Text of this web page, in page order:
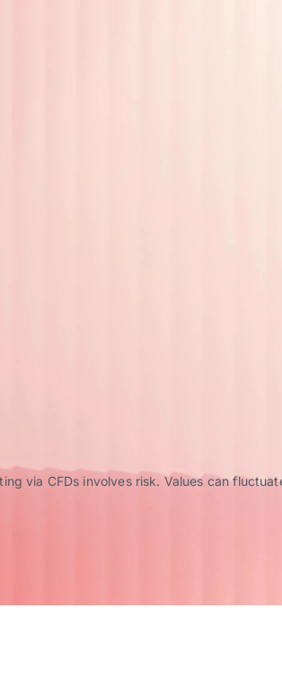
via CFDs involves risk. Values can